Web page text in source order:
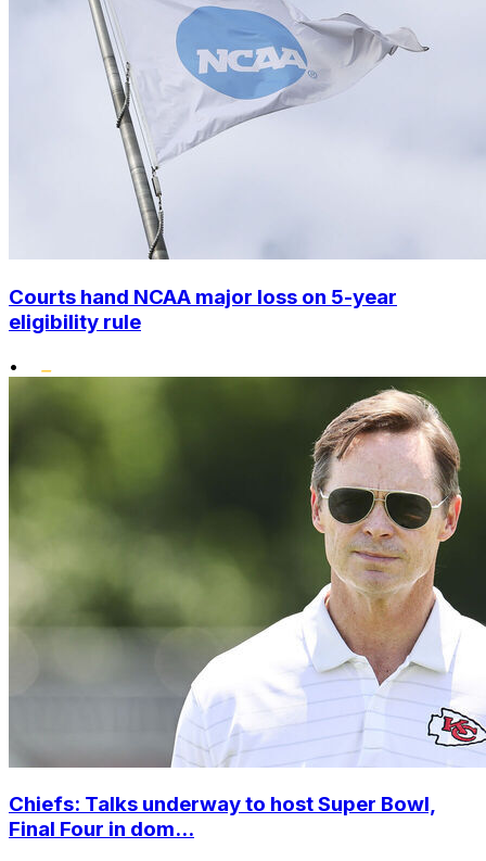
Courts hand NCAA major loss on 5-year
eligibility rule
•
Chiefs: Talks underway to host Super Bowl,
Final Four in dom...